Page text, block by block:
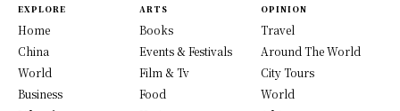
EXPLORE
Home
China
World
Business
ARTS
Books
Events & Festivals
Film & Tv
Food
OPINION
Travel
Around The World
City Tours
World